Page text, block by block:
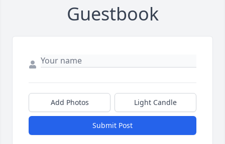
Guestbook
Add Photos Light Candle
Submit Post